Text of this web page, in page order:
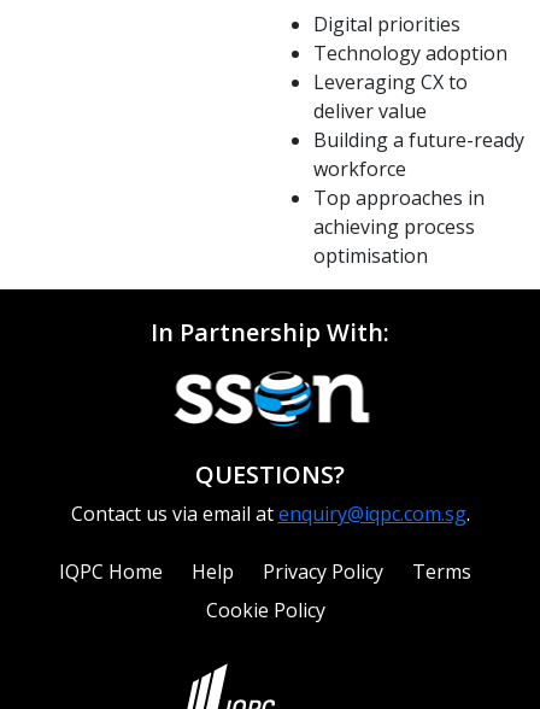
Digital priorities
Technology adoption
Leveraging CX to
deliver value
Building a future-ready
workforce
Top approaches in
achieving process
optimisation
In Partnership With:
QUESTIONS?
Contact us via email atenquiry@iqpc.com.sg.
IQPC Home Help Privacy Policy
Terms
Cookie Policy